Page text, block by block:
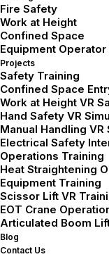
Fire Safety
Work at Height
Confined Space
Equipment
Projects
Safety Training
Confined Space
Work at Height VR
Hand Safety VR
Manual Handling
Electrical Safety
Operations Training
Heat Straightening
Equipment Training
Scissor Lift VR
EOT Crane
Articulated Boom
Blog
Contact Us
As organizations
they encounter a
doesn’t scale.
A painter and a
same way. A
immersion as a
At Spatio, we’ve
training across
three things:
Persona-based
Self-learning